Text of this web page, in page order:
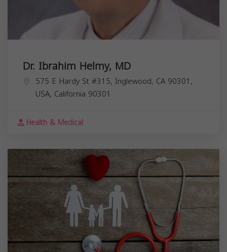
Dr. Ibrahim Helmy, MD
575 E Hardy St #315, Inglewood, CA 90301,
USA, California 90301
Health & Medical